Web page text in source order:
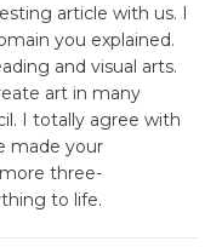
article with us. I
you explained.
and visual arts.
art in many
I totally agree with
made your
three-
to life.